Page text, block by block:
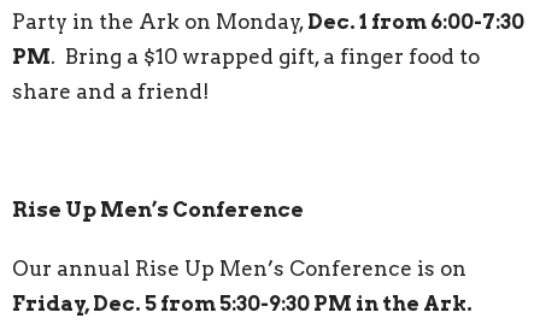
Party in the Ark on Monday, Dec. 1 from 6:00-7:30
PM. Bring a $10 wrapped gift, a finger food to
share and a friend!
Rise Up Men’s Conference
Our annual Rise Up Men’s Conference is on
Friday, Dec. 5 from 5:30-9:30 PM in the Ark.